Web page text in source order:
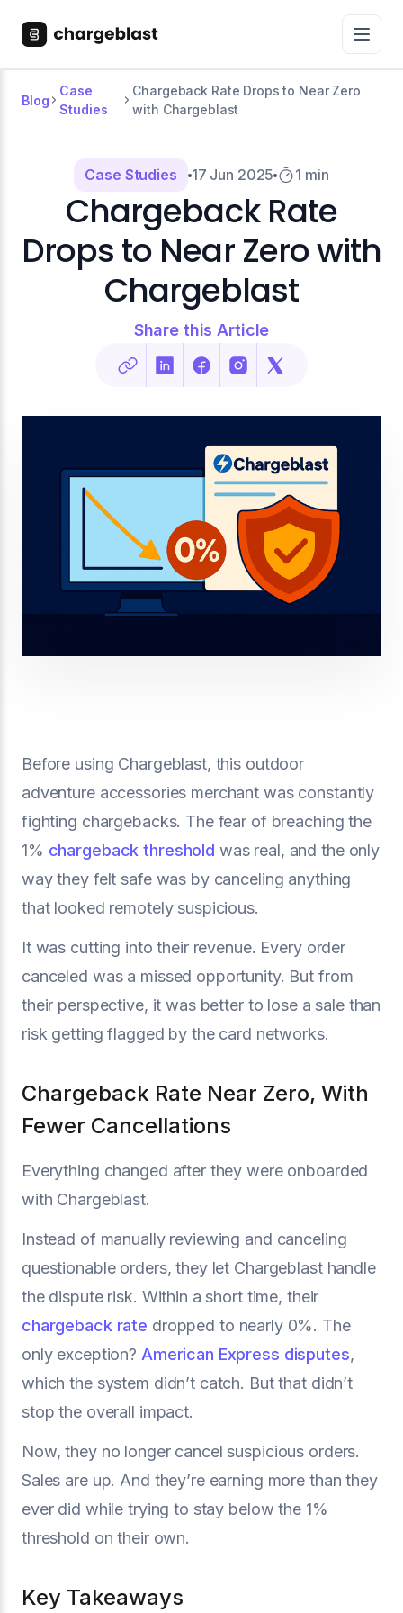
Blog
Case
Studies
Chargeback Rate Drops to Near Zero
with Chargeblast
Case Studies 17 Jun 2025 1 min
Chargeback Rate
Drops to Near Zero with
Chargeblast
Share this Article
Before using Chargeblast, this outdoor
adventure accessories merchant was constantly
fighting chargebacks. The fear of breaching the
1% chargeback threshold was real, and the only
way they felt safe was by canceling anything
that looked remotely suspicious.
It was cutting into their revenue. Every order
canceled was a missed opportunity. But from
their perspective, it was better to lose a sale than
risk getting flagged by the card networks.
Chargeback Rate Near Zero, With
Fewer Cancellations
Everything changed after they were onboarded
with Chargeblast.
Instead of manually reviewing and canceling
questionable orders, they let Chargeblast handle
the dispute risk. Within a short time, their
chargeback rate dropped to nearly 0%. The
only exception? American Express disputes,
which the system didn’t catch. But that didn’t
stop the overall impact.
Now, they no longer cancel suspicious orders.
Sales are up. And they’re earning more than they
ever did while trying to stay below the 1%
threshold on their own.
Key Takeaways